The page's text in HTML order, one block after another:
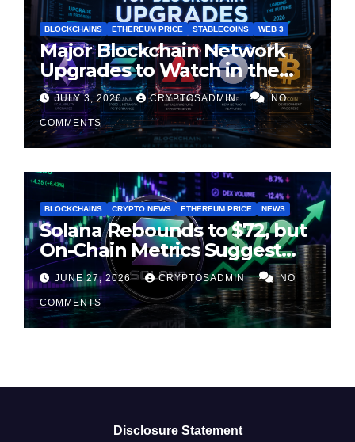
BLOCKCHAINS ETHEREUM PRICE STABLECOINS WEB 3
Major Blockchain Network
Upgrades to Watch in the
Second Half of 2026
JULY 3, 2026 CRYPTOSADMIN NO
COMMENTS
BLOCKCHAINS CRYPTO NEWS ETHEREUM PRICE NEWS
Solana Rebounds to $72, but
On-Chain Metrics Suggest
Rally May Be Losing Steam
JUNE 27, 2026 CRYPTOSADMIN NO
COMMENTS
Disclosure Statement